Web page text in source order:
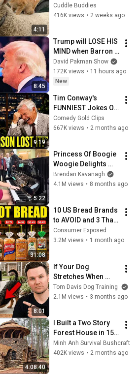
4:11
Cat Friend | Cuddle
Buddies
Cuddle Buddies
416K views • 2 weeks ago
8:45
Trump will LOSE HIS
MIND when Barron
goes down
David Pakman Show
172K views • 11 hours ago
New
9:19
Tim Conway's
FUNNIEST Jokes On
The Tonight Show
Comedy Gold Clips
667K views • 2 months ago
5:22
Princess Of Boogie
Woogie Delights
Everyone
Brendan Kavanagh
4.1M views • 8 months ago
31:08
10 US Bread Brands
to AVOID and 3 That
Are Actually Safe
Consumer Exposed
3.2M views • 1 month ago
8:01
If Your Dog
Stretches When
They See You… This
Is What It Really
Tom Davis Dog Training
2.1M views • 3 months ago
4:08:40
I Built a Two Story
Forest House in 15
Days with No Money:
Solo Bushcraft
Minh Anh Survival Bushcraft
402K views • 2 months ago